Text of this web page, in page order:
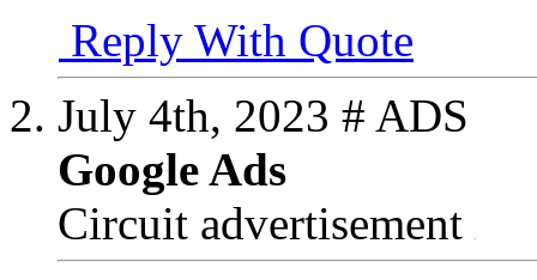
Reply With Quote
July 4th, 2023 # ADS
Google Ads
Circuit advertisement